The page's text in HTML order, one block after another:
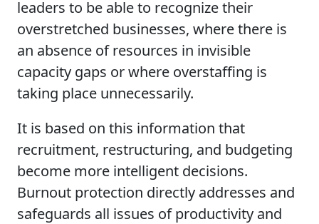
leaders to be able to recognize their
overstretched businesses, where there is
an absence of resources in invisible
capacity gaps or where overstaffing is
taking place unnecessarily.
It is based on this information that
recruitment, restructuring, and budgeting
become more intelligent decisions.
Burnout protection directly addresses and
safeguards all issues of productivity and